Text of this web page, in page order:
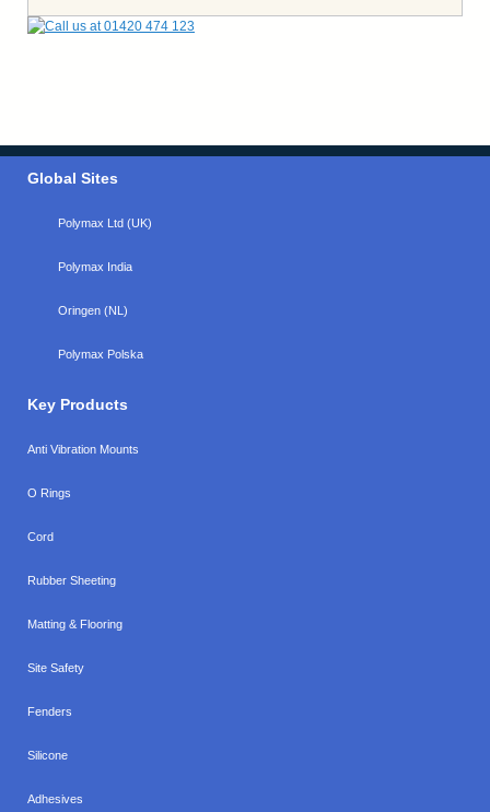
Global Sites
Polymax Ltd (UK)
Polymax India
Oringen (NL)
Polymax Polska
Key Products
Anti Vibration Mounts
O Rings
Cord
Rubber Sheeting
Matting & Flooring
Site Safety
Fenders
Silicone
Adhesives